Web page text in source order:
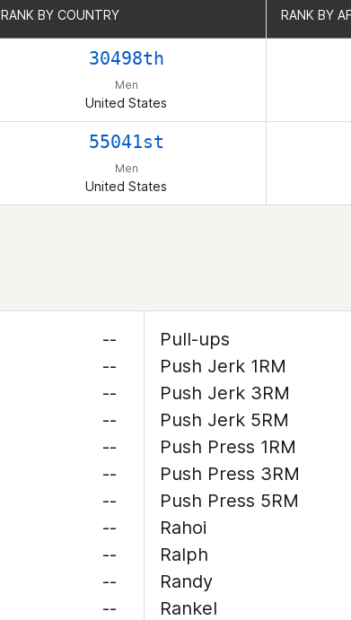
RANK BY COUNTRY RANK BY
30498th
Men
United States
55041st
Men
United States
RANK BY COUNTRY RANK BY
--
--
--
--
--
--
--
--
--
--
--
Pull-ups
Push Jerk 1RM
Push Jerk 3RM
Push Jerk 5RM
Push Press 1RM
Push Press 3RM
Push Press 5RM
Rahoi
Ralph
Randy
Rankel